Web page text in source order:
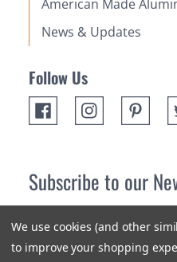
American Made
News & Updates
Follow Us
Subscribe to our
newest products and
We use cookies (and other
to improve your shopping